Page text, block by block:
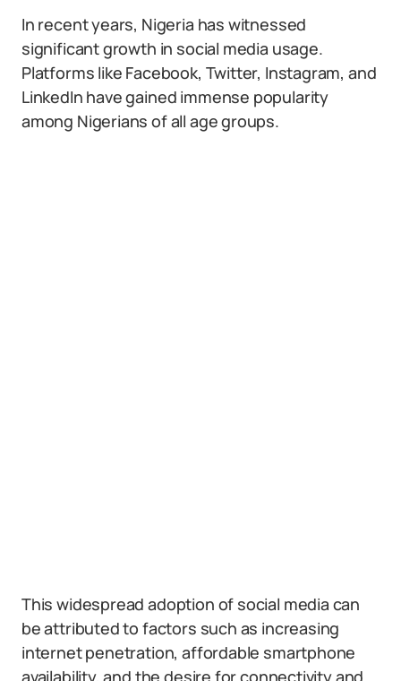
In recent years, Nigeria has witnessed
significant growth in social media usage.
Platforms like Facebook, Twitter, Instagram, and
LinkedIn have gained immense popularity
among Nigerians of all age groups.
This widespread adoption of social media can
be attributed to factors such as increasing
internet penetration, affordable smartphone
availability, and the desire for connectivity and